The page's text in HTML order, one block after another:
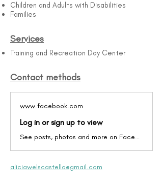
Children and Adults with Disabilities
Families
Services
Training and Recreation Day Center
Contact methods
www.facebook.com
Log in or sign up to view
See posts, photos and more on Facebook.
aliciawelscastello@gmail.com